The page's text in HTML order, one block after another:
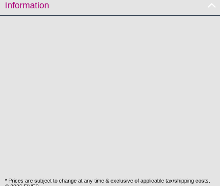
Information
* Prices are subject to change at any time & exclusive of applicable tax/shipping costs.